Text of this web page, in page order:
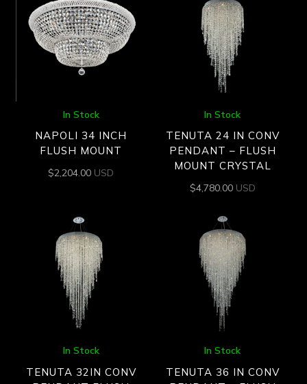
In Stock
NAPOLI 34 INCH
FLUSH MOUNT
$2,204.00 USD
In Stock
TENUTA 24 IN CONV
PENDANT – FLUSH
MOUNT CRYSTAL
$4,780.00 USD
In Stock
TENUTA 32IN CONV
In Stock
TENUTA 36 IN CONV